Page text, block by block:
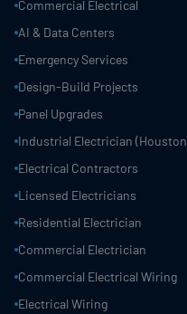
Commercial Electrical
AI & Data Centers
Emergency Services
Design-Build Projects
Panel Upgrades
Industrial Electrician
Electrical Contractors
Licensed Electricians
Residential Electrician
Commercial Electrician
Commercial Electrical Wiring
Electrical Wiring